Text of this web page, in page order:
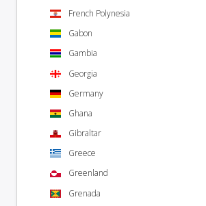
French Polynesia
Gabon
Gambia
Georgia
Germany
Ghana
Gibraltar
Greece
Greenland
Grenada